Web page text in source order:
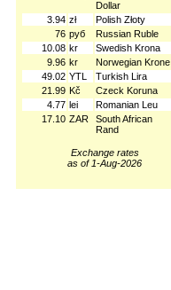
Dollar
3.94 zł
Polish Złoty
76 руб
Russian Ruble
10.08 kr
Swedish Krona
9.96 kr
Norwegian Krone
49.02 YTL
Turkish Lira
21.99 Kč
Czeck Koruna
4.77 lei
Romanian Leu
17.10 ZAR
South African
Rand
Exchange rates
as of 1-Aug-2026